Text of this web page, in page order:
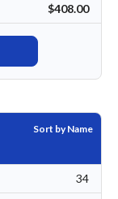
$408.00
Sort by Name
34